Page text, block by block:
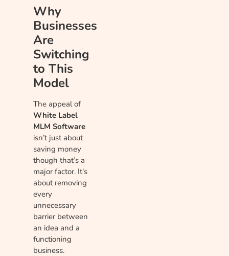
Why
Businesses
Are
Switching
to This
Model
The appeal of
White Label
MLM Software
isn’t just about
saving money
though that’s a
major factor. It’s
about removing
every
unnecessary
barrier between
an idea and a
functioning
business.